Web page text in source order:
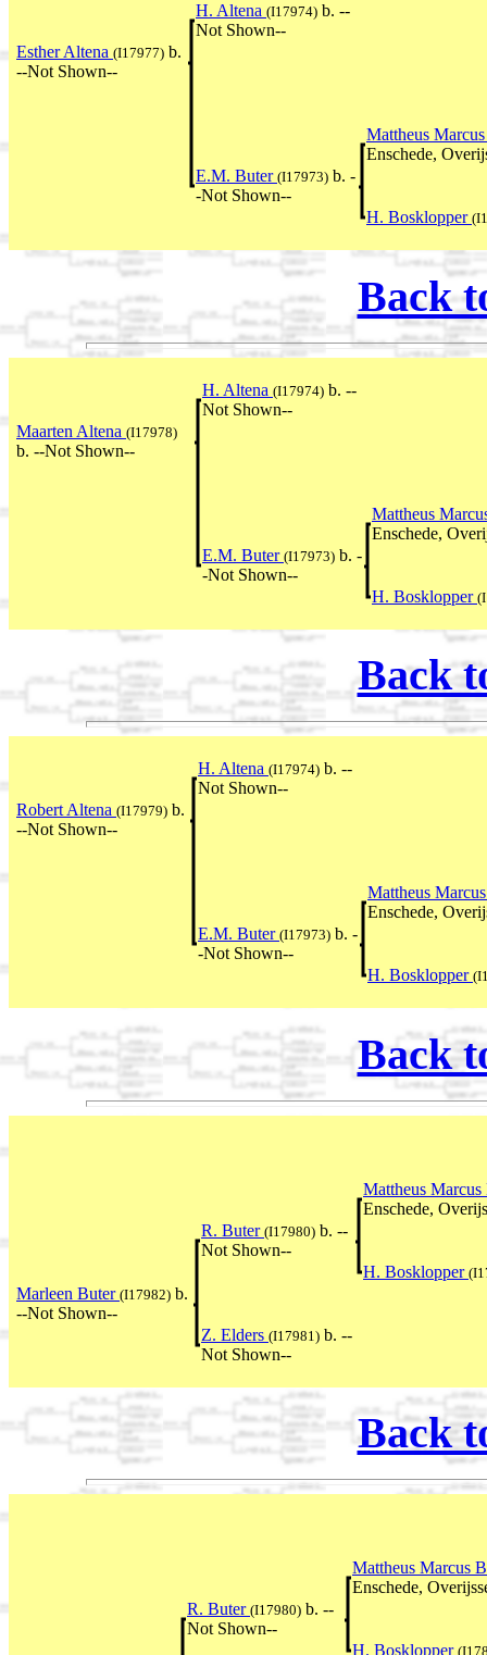
H. Altena (I17974) b. --
Not Shown--
Esther Altena (I17977) b.
--Not Shown--
Mattheus
Enschede,
E.M. Buter (I17973) b. -
-Not Shown--
H. Bosklopper
Back
H. Altena (I17974) b. --
Not Shown--
Maarten Altena (I17978)
b. --Not Shown--
Mattheus
Enschede,
E.M. Buter (I17973) b. -
-Not Shown--
H. Bosklopper
Back
H. Altena (I17974) b. --
Not Shown--
Robert Altena (I17979) b.
--Not Shown--
Mattheus
Enschede,
E.M. Buter (I17973) b. -
-Not Shown--
H. Bosklopper
Back
Mattheus
Enschede,
R. Buter (I17980) b. --
Not Shown--
H. Bosklopper
Marleen Buter (I17982) b.
--Not Shown--
Z. Elders (I17981) b. --
Not Shown--
Back
Mattheus Marcus
Enschede,
R. Buter (I17980) b. --
Not Shown--
H. Bosklopper